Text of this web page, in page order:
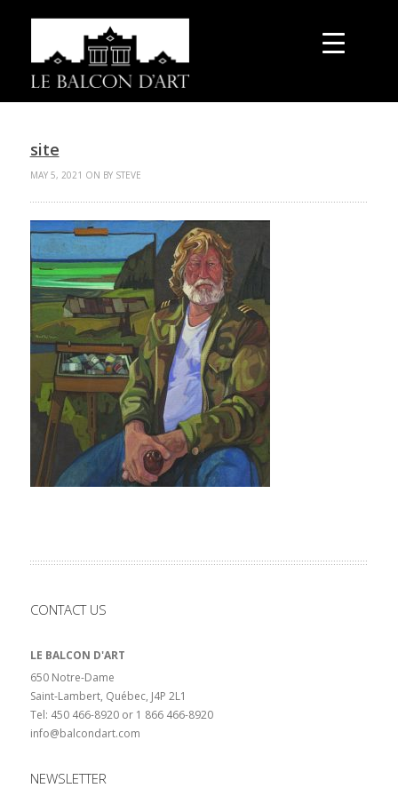
site
MAY 5, 2021 ON BY STEVE
CONTACT US
LE BALCON D'ART
650 Notre-Dame
Saint-Lambert, Québec, J4P 2L1
Tel: 450 466-8920 or 1 866 466-8920
info@balcondart.com
NEWSLETTER